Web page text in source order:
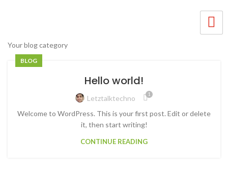
Your blog category
BLOG
Hello world!
Letztalktechno 1
Welcome to WordPress. This is your first post. Edit or delete
it, then start writing!
CONTINUE READING